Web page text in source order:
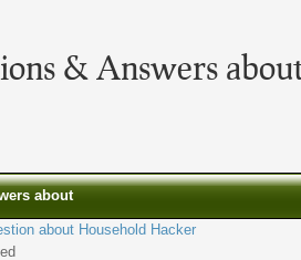
& Answers
about
about Household Hacker